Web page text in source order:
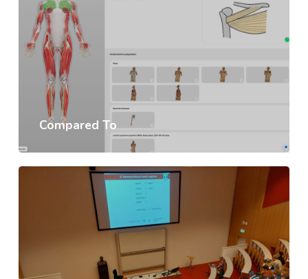
Compared To